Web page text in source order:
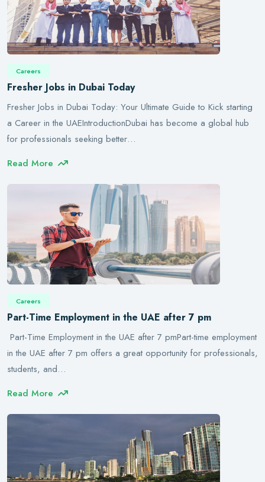
Careers
Fresher Jobs in Dubai Today
Fresher Jobs in Dubai Today: Your Ultimate Guide to Kick starting
a Career in the UAEIntroductionDubai has become a global hub
for professionals seeking better…
Read More
Careers
Part-Time Employment in the UAE after 7 pm
Part-Time Employment in the UAE after 7 pmPart-time employment
in the UAE after 7 pm offers a great opportunity for professionals,
students, and…
Read More